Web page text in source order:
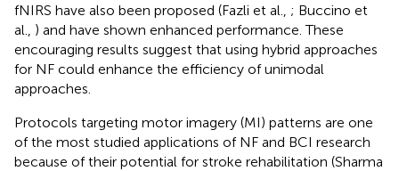
fNIRS have also been proposed (Fazli et al., ; Buccino et
al., ) and have shown enhanced performance. These
encouraging results suggest that using hybrid approaches
for NF could enhance the efficiency of unimodal
approaches.
Protocols targeting motor imagery (MI) patterns are one
of the most studied applications of NF and BCI research
because of their potential for stroke rehabilitation (Sharma